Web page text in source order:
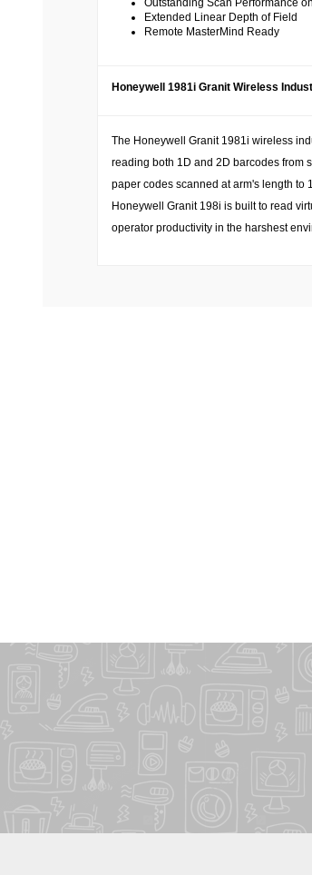
Outstanding Scan Performance
Extended Linear Depth of Field
Remote MasterMind Ready
Honeywell 1981i Granit Wireless
The Honeywell Granit 1981i wireless
reading both 1D and 2D barcodes from
paper codes scanned at arm's length to
Honeywell Granit 198i is built to read
operator productivity in the harshest